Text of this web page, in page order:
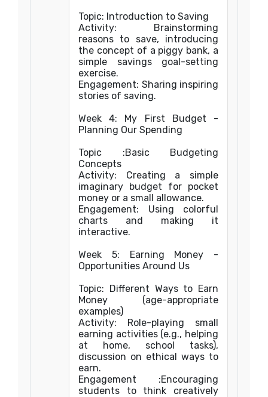
Topic: Introduction to Saving
Activity: Brainstorming
reasons to save, introducing
the concept of a piggy bank, a
simple savings goal-setting
exercise.
Engagement: Sharing inspiring
stories of saving.
Week 4: My First Budget -
Planning Our Spending
Topic :Basic Budgeting
Concepts
Activity: Creating a simple
imaginary budget for pocket
money or a small allowance.
Engagement: Using colorful
charts and making it
interactive.
Week 5: Earning Money -
Opportunities Around Us
Topic: Different Ways to Earn
Money (age-appropriate
examples)
Activity: Role-playing small
earning activities (e.g., helping
at home, school tasks),
discussion on ethical ways to
earn.
Engagement :Encouraging
students to think creatively